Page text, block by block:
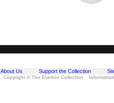
About Us Support the Collection
Copyright © The Everton Collection